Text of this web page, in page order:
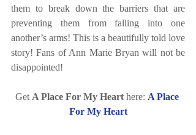
them to break down the barriers that are
preventing them from falling into one
another’s arms! This is a beautifully told love
story! Fans of Ann Marie Bryan will not be
disappointed!
Get A Place For My Heart here: A Place
For My Heart